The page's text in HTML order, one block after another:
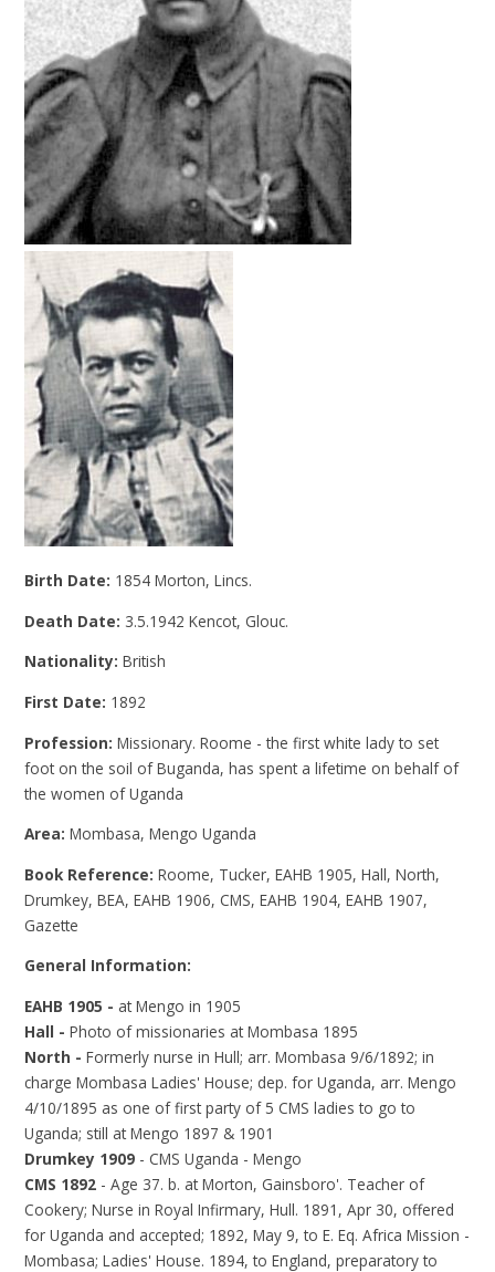
Birth Date: 1854 Morton, Lincs.
Death Date: 3.5.1942 Kencot, Glouc.
Nationality:British
First Date: 1892
Profession:Missionary. Roome - the first white lady to set
foot on the soil of Buganda, has spent a lifetime on behalf of
the women of Uganda
Area:Mombasa, Mengo Uganda
Book Reference:Roome, Tucker, EAHB 1905, Hall, North,
Drumkey, BEA, EAHB 1906, CMS, EAHB 1904, EAHB 1907,
Gazette
General Information:
EAHB 1905 - at Mengo in 1905
Hall - Photo of missionaries at Mombasa 1895
North -Formerly nurse in Hull; arr. Mombasa 9/6/1892; in
charge Mombasa Ladies' House; dep. for Uganda, arr. Mengo
4/10/1895 as one of first party of 5 CMS ladies to go to
Uganda; still at Mengo 1897 & 1901
Drumkey 1909 - CMS Uganda - Mengo
CMS 1892 - Age 37. b. at Morton, Gainsboro'. Teacher of
Cookery; Nurse in Royal Infirmary, Hull. 1891, Apr 30, offered
for Uganda and accepted; 1892, May 9, to E. Eq. Africa Mission -
Mombasa; Ladies' House. 1894, to England, preparatory to